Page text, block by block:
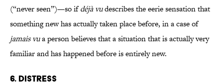
(“never seen”)—so ifdéjà vudescribes the eerie sensation that
something new has actually taken place before, in a case of
jamais vua person believes that a situation that is actually very
familiar and has happened before is entirely new.
6. Distress